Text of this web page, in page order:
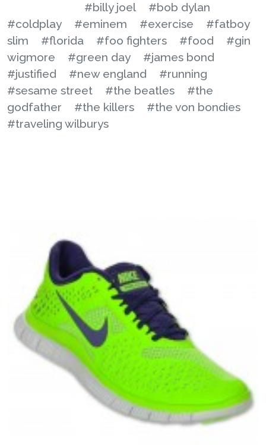
#billy joel
#bob dylan
#coldplay
#eminem #exercise
#fatboy
slim
#florida #foo fighters #food
#gin
wigmore
#green day
#james bond
#justified
#new england
#running
#sesame street
#the beatles
#the
godfather
#the killers
#the von bondies
#traveling wilburys